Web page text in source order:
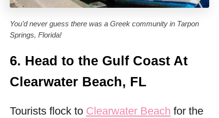
You’d never guess there was a Greek community in Tarpon
Springs, Florida!
6. Head to the Gulf Coast At
Clearwater Beach, FL
Tourists flock to Clearwater Beach for the